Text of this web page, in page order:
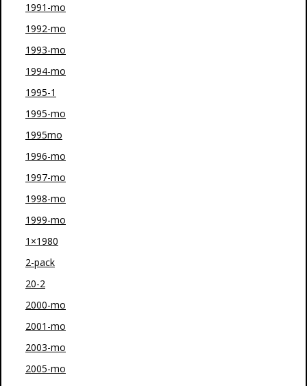
1991-mo
1992-mo
1993-mo
1994-mo
1995-1
1995-mo
1995mo
1996-mo
1997-mo
1998-mo
1999-mo
1×1980
2-pack
20-2
2000-mo
2001-mo
2003-mo
2005-mo